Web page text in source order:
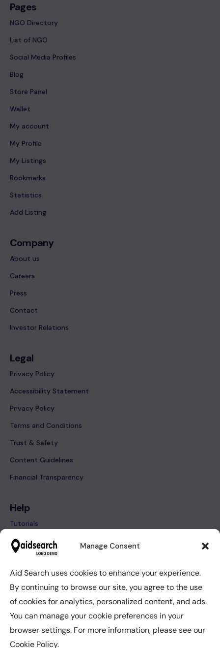
Manage Consent
Aid Search uses cookies to enhance your experience.
By continuing to browse our site, you agree to the use
of cookies for analytics, personalized content, and ads.
You can manage your cookie preferences in your
browser settings. For more information, please see our
Cookie Policy.
Pages
NGO Directory
List of NGO
Social Media Profiles
Blog
Store Panel
Wallet
My account
My Profile
My Listings
Bookmarks
Statistics
Add Listing
Company
About us
Careers
Press
Contact
Investor Relations
Legal
Privacy Policy
Accessibility Statement
Privacy Policy
Terms and Conditions
Trust & Safety
Content Guidelines
Financial Transparency
Help
Tutorials
FAQ’s
Contact
Help
Tutorials
FAQ’s